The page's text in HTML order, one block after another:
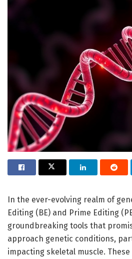
In the ever-evolving realm of
Editing (BE) and Prime Editing
groundbreaking tools that
approach genetic conditions,
impacting skeletal muscle.